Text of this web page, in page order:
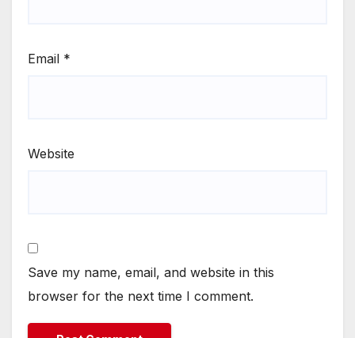
Email *
Website
Save my name, email, and website in this
browser for the next time I comment.